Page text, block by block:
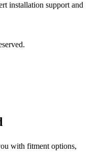
installation support and
with fitment options,